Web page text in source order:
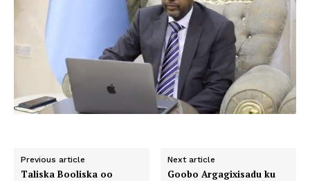
Previous article
Taliska Booliska oo
Next article
Goobo Argagixisadu ku